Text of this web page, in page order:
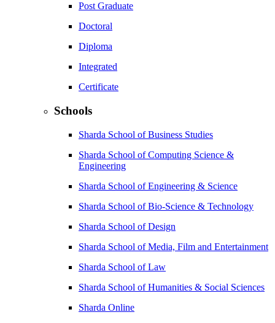
Post Graduate
Doctoral
Diploma
Integrated
Certificate
Schools
Sharda School of Business Studies
Sharda School of Computing Science &
Engineering
Sharda School of Engineering & Science
Sharda School of Bio-Science & Technology
Sharda School of Design
Sharda School of Media, Film and Entertainment
Sharda School of Law
Sharda School of Humanities & Social Sciences
Sharda Online